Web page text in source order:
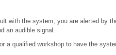
with the system, you are alerted by
an audible signal.
a qualified workshop to have the